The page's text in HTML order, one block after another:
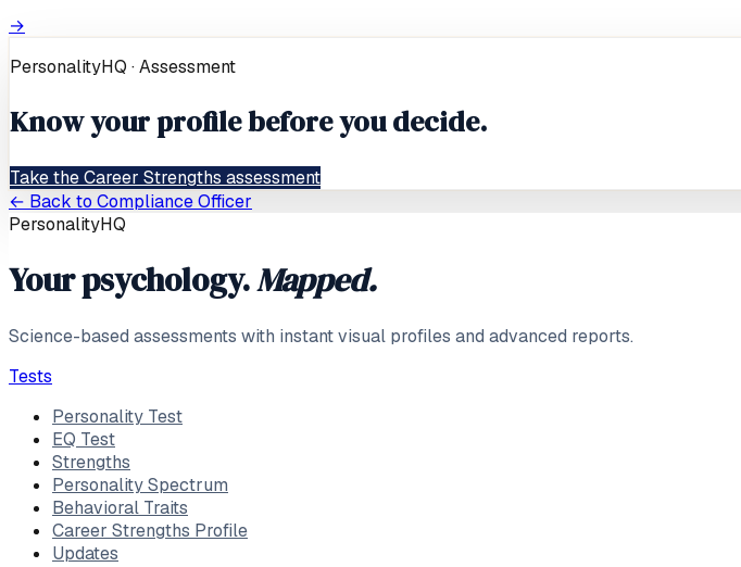
→
PersonalityHQ · Assessment
Know your profile before you decide.
Take the Career Strengths assessment
← Back to Compliance Officer
PersonalityHQ
Your psychology.Mapped.
Science-based assessments with instant visual profiles and advanced reports.
Tests
Personality Test
EQ Test
Strengths
Personality Spectrum
Behavioral Traits
Career Strengths Profile
Updates